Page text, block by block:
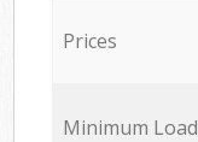
Prices
Minimum Load